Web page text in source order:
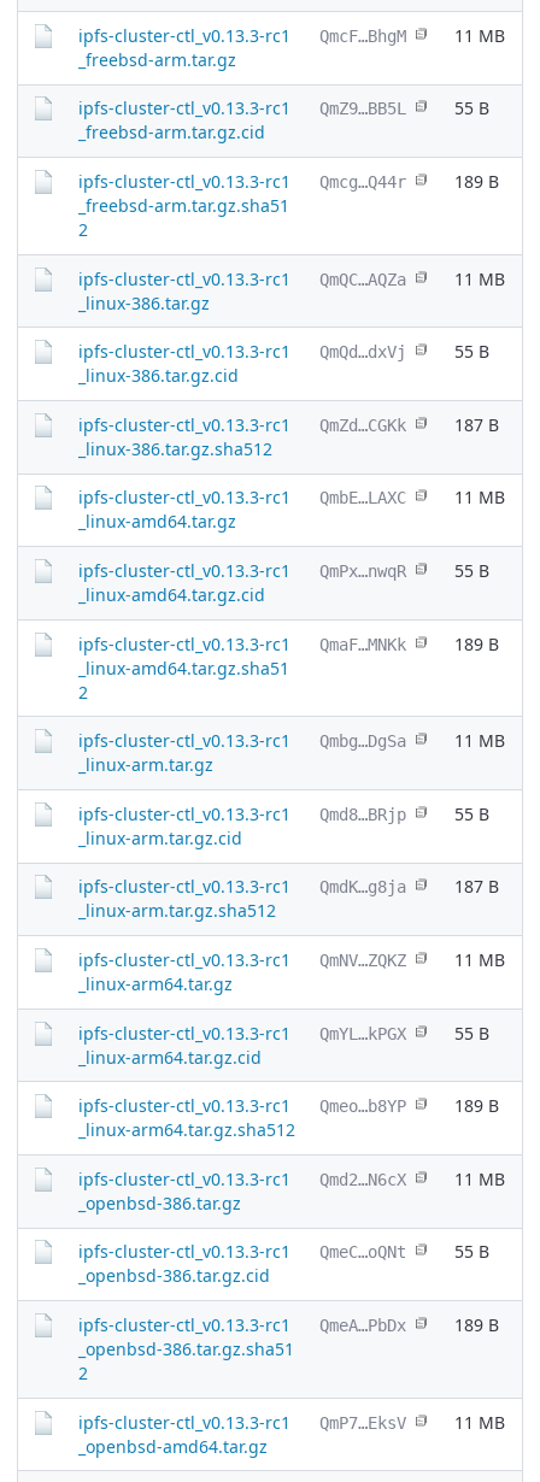
ipfs-cluster-ctl_v0.13.3-rc1
_freebsd-arm.tar.gz
QmcF…BhgM 11 MB
ipfs-cluster-ctl_v0.13.3-rc1
_freebsd-arm.tar.gz.cid
QmZ9…BB5L 55 B
ipfs-cluster-ctl_v0.13.3-rc1
_freebsd-arm.tar.gz.sha51
2
Qmcg…Q44r 189 B
ipfs-cluster-ctl_v0.13.3-rc1
_linux-386.tar.gz
QmQC…AQZa 11 MB
ipfs-cluster-ctl_v0.13.3-rc1
_linux-386.tar.gz.cid
QmQd…dxVj 55 B
ipfs-cluster-ctl_v0.13.3-rc1
_linux-386.tar.gz.sha512
QmZd…CGKk 187 B
ipfs-cluster-ctl_v0.13.3-rc1
_linux-amd64.tar.gz
QmbE…LAXC 11 MB
ipfs-cluster-ctl_v0.13.3-rc1
_linux-amd64.tar.gz.cid
QmPx…nwqR 55 B
ipfs-cluster-ctl_v0.13.3-rc1
_linux-amd64.tar.gz.sha51
2
QmaF…MNKk 189 B
ipfs-cluster-ctl_v0.13.3-rc1
_linux-arm.tar.gz
Qmbg…DgSa 11 MB
ipfs-cluster-ctl_v0.13.3-rc1
_linux-arm.tar.gz.cid
Qmd8…BRjp 55 B
ipfs-cluster-ctl_v0.13.3-rc1
_linux-arm.tar.gz.sha512
QmdK…g8ja 187 B
ipfs-cluster-ctl_v0.13.3-rc1
_linux-arm64.tar.gz
QmNV…ZQKZ 11 MB
ipfs-cluster-ctl_v0.13.3-rc1
_linux-arm64.tar.gz.cid
QmYL…kPGX 55 B
ipfs-cluster-ctl_v0.13.3-rc1
_linux-arm64.tar.gz.sha512
Qmeo…b8YP 189 B
ipfs-cluster-ctl_v0.13.3-rc1
_openbsd-386.tar.gz
Qmd2…N6cX 11 MB
ipfs-cluster-ctl_v0.13.3-rc1
_openbsd-386.tar.gz.cid
QmeC…oQNt 55 B
ipfs-cluster-ctl_v0.13.3-rc1
_openbsd-386.tar.gz.sha51
2
QmeA…PbDx 189 B
ipfs-cluster-ctl_v0.13.3-rc1
_openbsd-amd64.tar.gz
QmP7…EksV 11 MB